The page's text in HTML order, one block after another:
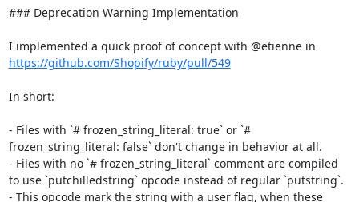
### Deprecation Warning Implementation
https://github.com/Shopify/ruby/pull/549
In short:
- Files with `# frozen_string_literal: true` or `#
frozen_string_literal: false` don't change in behavior at all.
- Files with no `# frozen_string_literal` comment are compiled
to use `putchilledstring` opcode instead of regular `putstring`.
- This opcode mark the string with a user flag, when these